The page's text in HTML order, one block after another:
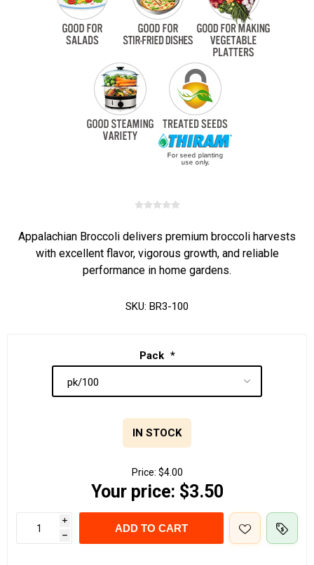
Appalachian Broccoli delivers premium broccoli harvests
with excellent flavor, vigorous growth, and reliable
performance in home gardens.
SKU: BR3-100
Pack *
IN STOCK
Price: $4.00
Your price: $3.50
i
h
ADD TO CART